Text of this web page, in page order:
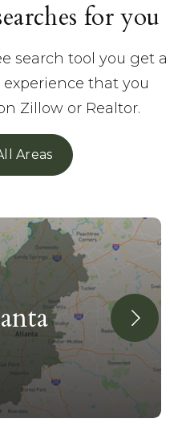
for you
search tool you get a
that you
Zillow or Realtor.
Areas